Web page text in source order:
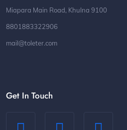
Miapara Main Road, Khulna 9100
8801883322906
mail@toleter.com
Get In Touch